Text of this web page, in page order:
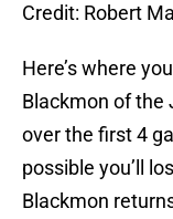
Credit: Robert
Here’s where
Blackmon of the
over the first 4
possible you’ll
Blackmon